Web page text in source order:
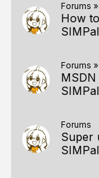
Forums »
How
Forums »
Forums